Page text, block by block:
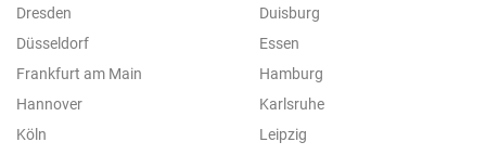
Dresden
Duisburg
Düsseldorf
Essen
Frankfurt am Main
Hamburg
Hannover
Karlsruhe
Köln
Leipzig